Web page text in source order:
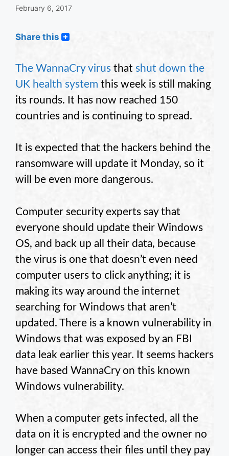
February 6, 2017
Share this
The WannaCry virus that shut down the
UK health system this week is still making
its rounds. It has now reached 150
countries and is continuing to spread.
It is expected that the hackers behind the
ransomware will update it Monday, so it
will be even more dangerous.
Computer security experts say that
everyone should update their Windows
OS, and back up all their data, because
the virus is one that doesn’t even need
computer users to click anything; it is
making its way around the internet
searching for Windows that aren’t
updated. There is a known vulnerability in
Windows that was exposed by an FBI
data leak earlier this year. It seems hackers
have based WannaCry on this known
Windows vulnerability.
When a computer gets infected, all the
data on it is encrypted and the owner no
longer can access their files until they pay